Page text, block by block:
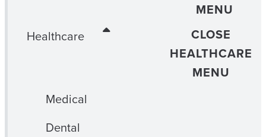
MENU
Healthcare
CLOSE
HEALTHCARE
MENU
Medical
Dental